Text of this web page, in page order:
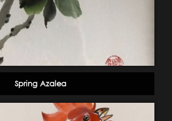
Spring Azalea